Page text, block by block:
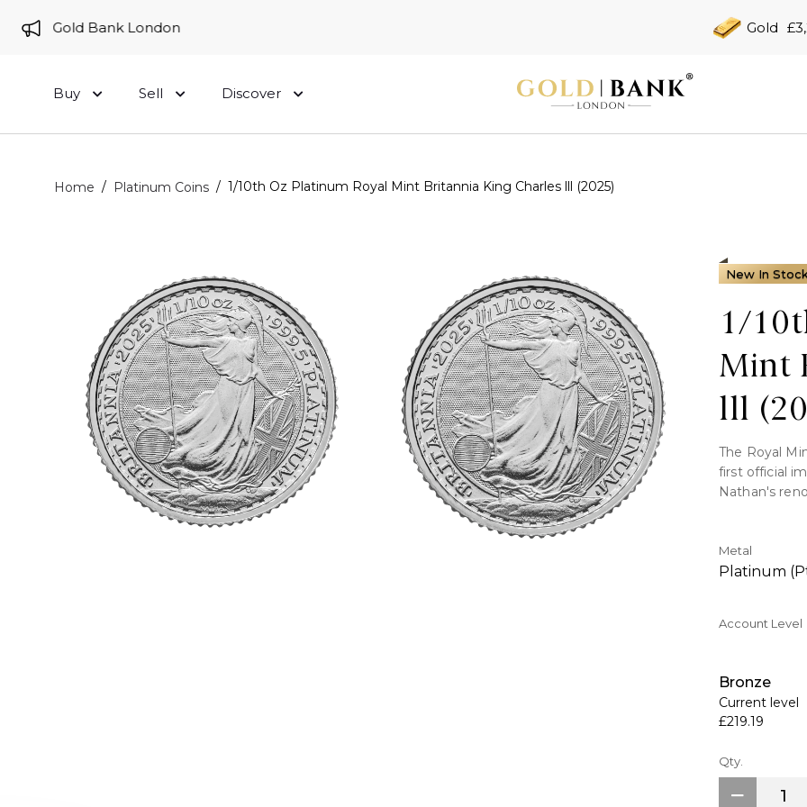
to Gold Bank London Gold
Buy Sell Discover
Home / Platinum Coins / 1/10th Oz Platinum Royal Mint Britannia King Charles lll (2025)
New In Stock
1/
Mint
lll
The Royal
first official
Nathan's
and tincture
>The first
coin.
>Philip
are all
>Part of the
Metal
Platinum
Account Level
Bronze
Current level
£219.19
Qty.